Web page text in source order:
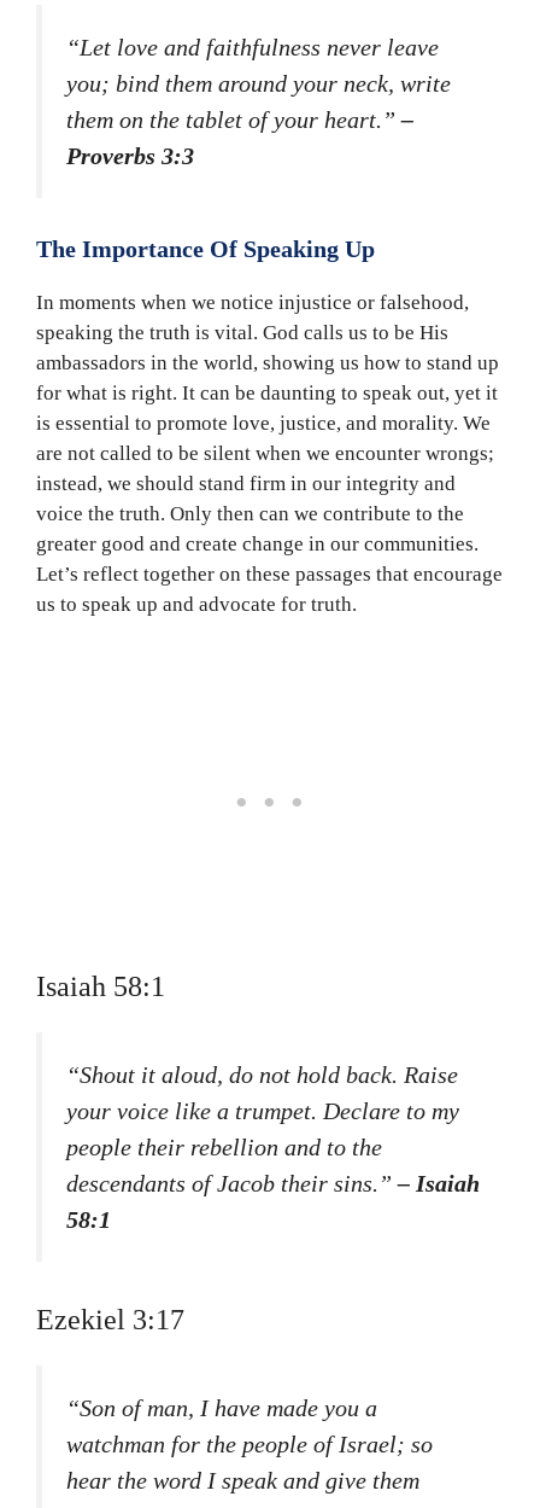
“Let love and faithfulness never leave
you; bind them around your neck, write
them on the tablet of your heart.”–
Proverbs 3:3
The Importance Of Speaking Up
In moments when we notice injustice or falsehood,
speaking the truth is vital. God calls us to be His
ambassadors in the world, showing us how to stand up
for what is right. It can be daunting to speak out, yet it
is essential to promote love, justice, and morality. We
are not called to be silent when we encounter wrongs;
instead, we should stand firm in our integrity and
voice the truth. Only then can we contribute to the
greater good and create change in our communities.
Let’s reflect together on these passages that encourage
us to speak up and advocate for truth.
Isaiah 58:1
“Shout it aloud, do not hold back. Raise
your voice like a trumpet. Declare to my
people their rebellion and to the
descendants of Jacob their sins.”– Isaiah
58:1
Ezekiel 3:17
“Son of man, I have made you a
watchman for the people of Israel; so
hear the word I speak and give them